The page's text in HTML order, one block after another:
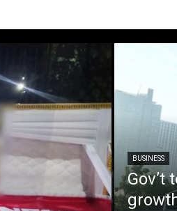
BUSINESS
Gov’t